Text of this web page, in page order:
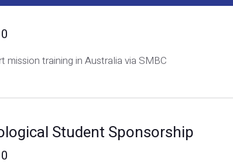
mission training in Australia via SMBC
Student Sponsorship